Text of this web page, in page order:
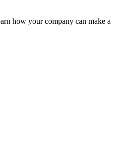
how your company can make a